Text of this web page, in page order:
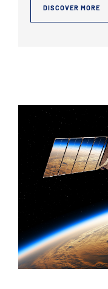
DISCOVER MORE